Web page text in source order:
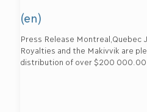
(en)
Press Release Montreal,Quebec
Royalties and the Makivvik are
distribution of over $200